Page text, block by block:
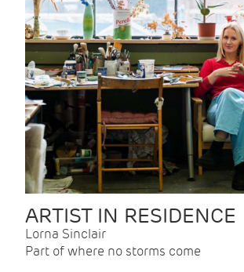
ARTIST IN RESIDENCE
Lorna Sinclair
Part of where no storms come